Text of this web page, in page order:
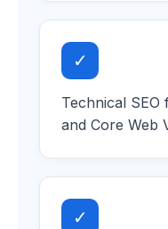
✓
Technical
and Core Web
✓